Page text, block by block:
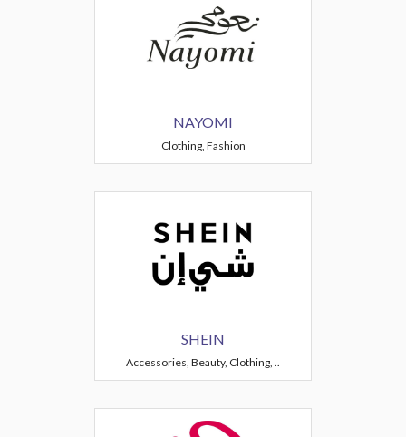
NAYOMI
Clothing, Fashion
SHEIN
Accessories, Beauty, Clothing, ..